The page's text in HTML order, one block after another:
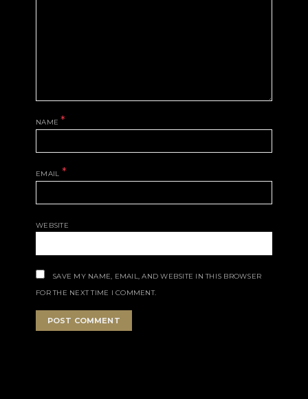
NAME*
EMAIL *
WEBSITE
SAVE MY NAME, EMAIL, AND WEBSITE IN THIS BROWSER
FOR THE NEXT TIME I COMMENT.